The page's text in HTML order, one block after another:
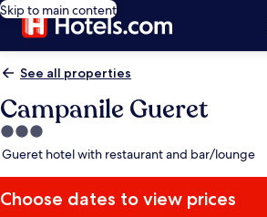
Skip to main content
See all properties
Campanile Gueret
3.0
star
Gueret hotel with restaurant and bar/lounge
Choose dates to view prices